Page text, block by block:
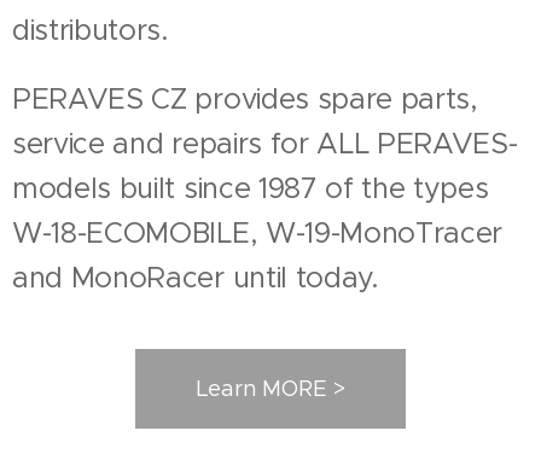
distributors.
PERAVES CZ provides spare parts,
service and repairs for ALL PERAVES-
models built since 1987 of the types
W-18-ECOMOBILE, W-19-MonoTracer
and MonoRacer until today.
Learn MORE >